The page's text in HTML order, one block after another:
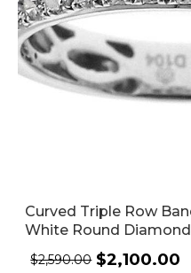
Curved Triple Row
White Round
$2,590.00 $2,100.00